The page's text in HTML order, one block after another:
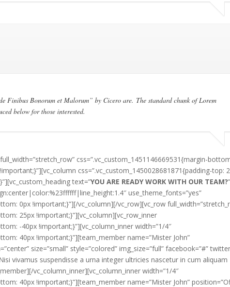
Finibus Bonorum et Malorum” by Cicero are. The standard chunk of Lorem
below for those interested.
css=”.vc_custom_1451146669531{margin-
css=”.vc_custom_1450028681871{padding-top:
text=”YOU ARE READY WORK WITH OUR TEAM?”
use_theme_fonts=”yes”
0px !important;}”][/vc_column][/vc_row][vc_row
25px !important;}”][vc_column][vc_row_inner
-40px !important;}”][vc_column_inner width=”1/4″
40px !important;}”][team_member name=”Mister John”
size=”small” style=”colored” img_size=”full” facebook=”#”
vivamus suspendisse a urna integer ultricies nascetur in cum aliquam
vc_column_inner][vc_column_inner width=”1/4″
40px !important;}”][team_member name=”Mister John”